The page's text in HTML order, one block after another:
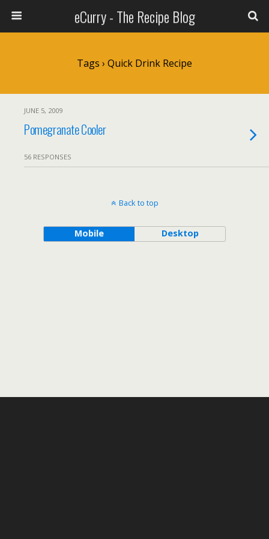
eCurry - The Recipe Blog
Tags › Quick Drink Recipe
JUNE 5, 2009
Pomegranate Cooler
56 RESPONSES
Back to top
Mobile Desktop